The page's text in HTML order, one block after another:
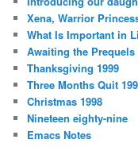
Xena, Warrior
What Is Important in
Awaiting the Prequels
Thanksgiving 1999
Three Months Quit
Christmas 1998
Nineteen eighty-nine
Emacs Notes